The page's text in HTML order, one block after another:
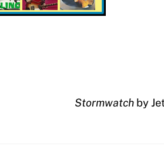
Stormwatch by